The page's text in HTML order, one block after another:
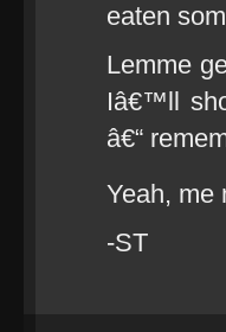
eaten
Lemme
Iâ€™ll
â€“
Yeah, me
-ST